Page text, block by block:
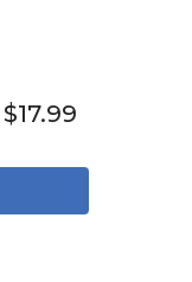
$17.99